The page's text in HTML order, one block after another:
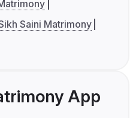
Saini Matrimony
App